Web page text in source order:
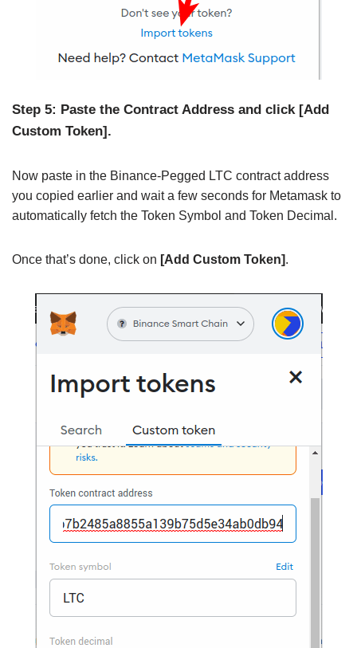
Step 5: Paste the Contract Address and click [Add
Custom Token].
Now paste in the Binance-Pegged LTC contract address
you copied earlier and wait a few seconds for Metamask to
automatically fetch the Token Symbol and Token Decimal.
Once that’s done, click on [Add Custom Token].